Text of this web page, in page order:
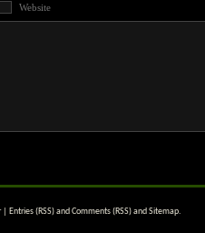
Website
| Entries (RSS)and Comments (RSS)and Sitemap.